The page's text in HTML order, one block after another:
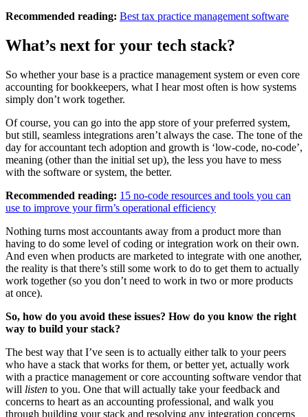
Recommended reading: Best tax practice management software
What’s next for your tech stack?
So whether your base is a practice management system or even core
accounting for bookkeepers, what I hear most often is how systems
simply don’t work together.
Of course, you can go into the app store of your preferred system,
but still, seamless integrations aren’t always the case. The tone of the
day for accountant tech adoption and growth is ‘low-code, no-code’,
meaning (other than the initial set up), the less you have to mess
with the software or system, the better.
Recommended reading: 15 no-code resources and tools you can
use to improve your firm’s operational efficiency
Nothing turns most accountants away from a product more than
having to do some level of coding or integration work on their own.
And even when products are marketed to integrate with one another,
the reality is that there’s still some work to do to get them to actually
work together (so you don’t need to work in two or more products
at once).
So, how do you avoid these issues? How do you know the right
way to build your stack?
The best way that I’ve seen is to actually either talk to your peers
who have a stack that works for them, or better yet, actually work
with a practice management or core accounting software vendor that
will listen to you. One that will actually take your feedback and
concerns to heart as an accounting professional, and walk you
through building your stack and resolving any integration concerns